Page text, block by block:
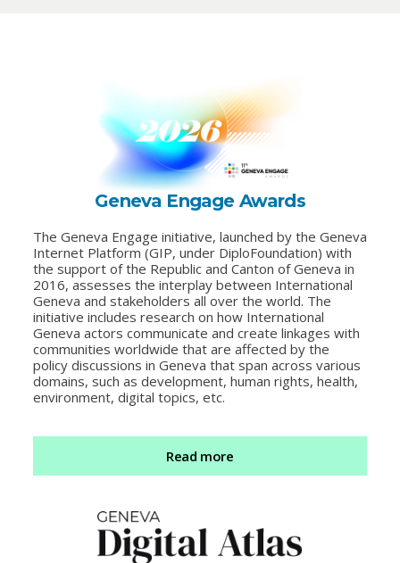
Geneva Engage Awards
The Geneva Engage initiative, launched by the Geneva
Internet Platform (GIP, under DiploFoundation) with
the support of the Republic and Canton of Geneva in
2016, assesses the interplay between International
Geneva and stakeholders all over the world. The
initiative includes research on how International
Geneva actors communicate and create linkages with
communities worldwide that are affected by the
policy discussions in Geneva that span across various
domains, such as development, human rights, health,
environment, digital topics, etc.
Read more